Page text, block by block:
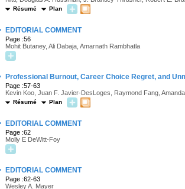
Résumé Plan
EDITORIAL COMMENT
Page :56
Mohit Butaney, Ali Dabaja, Amarnath Rambhatla
Professional Burnout, Career Choice Regret, and
Page :57-63
Kevin Koo, Juan F. Javier-DesLoges, Raymond Fang,
Résumé Plan
EDITORIAL COMMENT
Page :62
Molly E DeWitt-Foy
EDITORIAL COMMENT
Page :62-63
Wesley A. Mayer